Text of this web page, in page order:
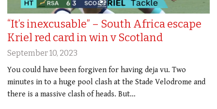
“It’s inexcusable” – South Africa escape
Kriel red card in win v Scotland
September 10, 2023
You could have been forgiven for having deja vu. Two
minutes in to a huge pool clash at the Stade Velodrome and
there is a massive clash of heads. But…